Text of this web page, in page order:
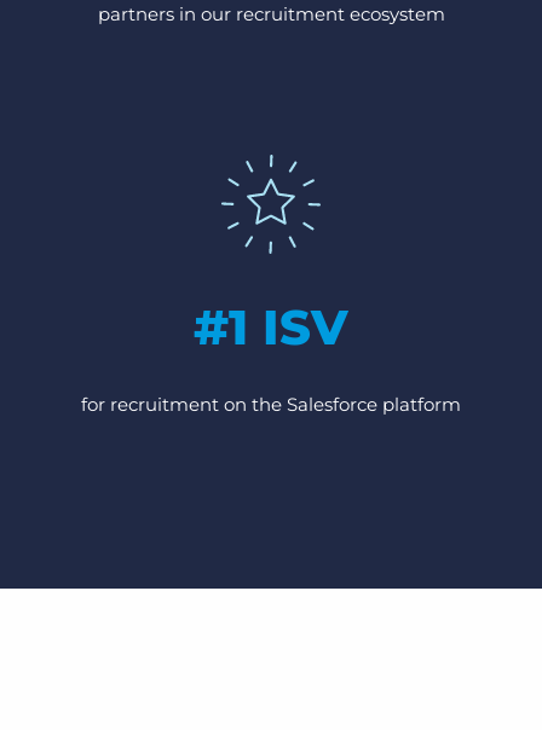
partners in our recruitment ecosystem
#1 ISV
for recruitment on the Salesforce platform